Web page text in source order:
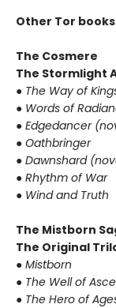
Other Tor
The Cosmere
The Stormlight
● The Way of
● Words of
● Edgedancer
● Oathbringer
● Dawnshard
● Rhythm of War
● Wind and Truth
The Mistborn
The Original
● Mistborn
● The Well of
● The Hero of